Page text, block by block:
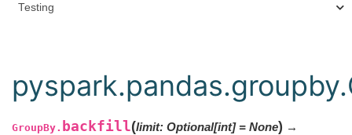
Testing
GroupBy. backfill(limit: Optional[int] = None) →